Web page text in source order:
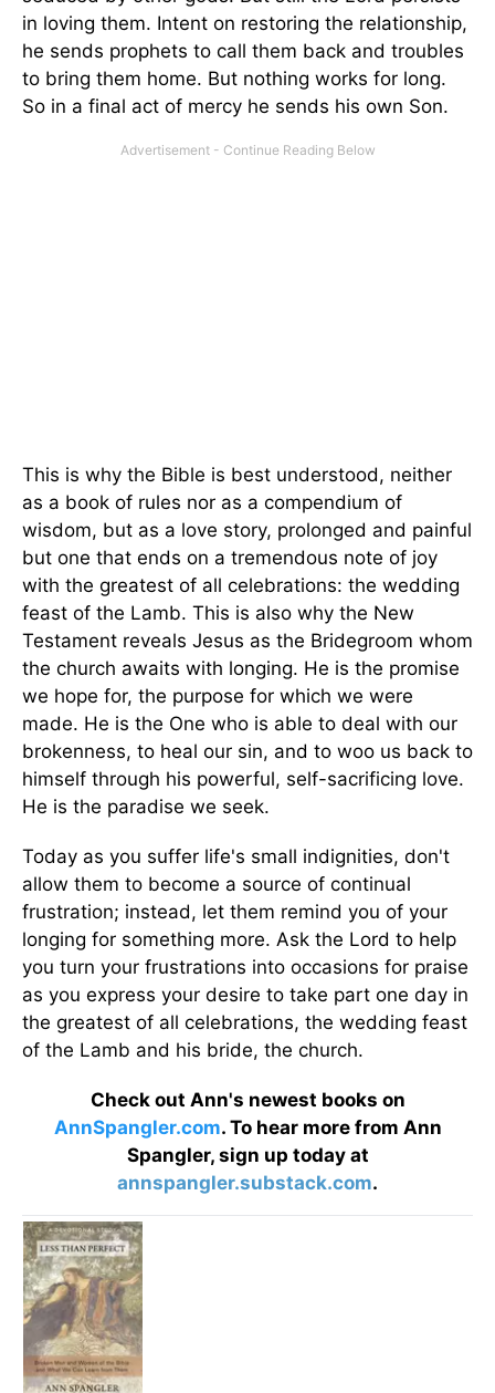
in loving them. Intent on restoring the relationship,
he sends prophets to call them back and troubles
to bring them home. But nothing works for long.
So in a final act of mercy he sends his own Son.
This is why the Bible is best understood, neither
as a book of rules nor as a compendium of
wisdom, but as a love story, prolonged and painful
but one that ends on a tremendous note of joy
with the greatest of all celebrations: the wedding
feast of the Lamb. This is also why the New
Testament reveals Jesus as the Bridegroom whom
the church awaits with longing. He is the promise
we hope for, the purpose for which we were
made. He is the One who is able to deal with our
brokenness, to heal our sin, and to woo us back to
himself through his powerful, self-sacrificing love.
He is the paradise we seek.
Today as you suffer life's small indignities, don't
allow them to become a source of continual
frustration; instead, let them remind you of your
longing for something more. Ask the Lord to help
you turn your frustrations into occasions for praise
as you express your desire to take part one day in
the greatest of all celebrations, the wedding feast
of the Lamb and his bride, the church.
Check out Ann's newest books on
AnnSpangler.com. To hear more from Ann
Spangler, sign up today at
annspangler.substack.com.